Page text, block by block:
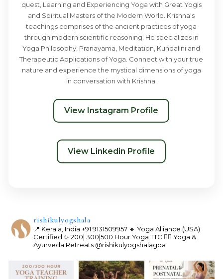
quest, Learning and Experiencing Yoga with Great Yogis
and Spiritual Masters of the Modern World. Krishna's
teachings comprises of the ancient practices of yoga
through modern scientific reasoning. He specializes in
Yoga Philosophy, Pranayama, Meditation, Kundalini and
Therapeutic Applications of Yoga. Connect with your true
nature and experience the mystical dimensions of yoga
in conversation with Krishna.
View Instagram Profile
View Linkedin Profile
rishikulyogshala
📍 Kerala, India +91 9131509957 🔸 Yoga Alliance (USA)
Certified ✨ 200| 300|500 Hour Yoga TTC 🧘‍♀️ Yoga &
Ayurveda Retreats @rishikulyogshalagoa